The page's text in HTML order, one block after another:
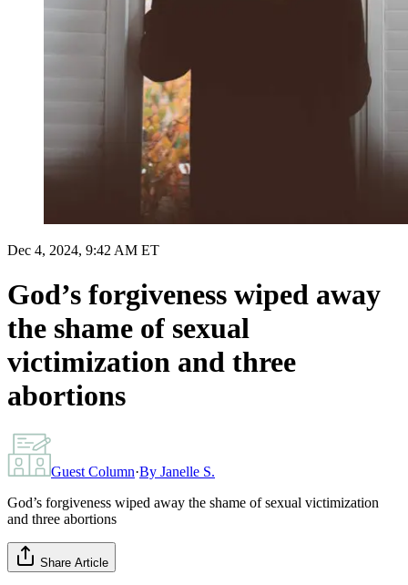
Dec 4, 2024, 9:42 AM ET
God’s forgiveness wiped away
the shame of sexual
victimization and three
abortions
Guest Column·By Janelle S.
God’s forgiveness wiped away the shame of sexual victimization
and three abortions
Share Article